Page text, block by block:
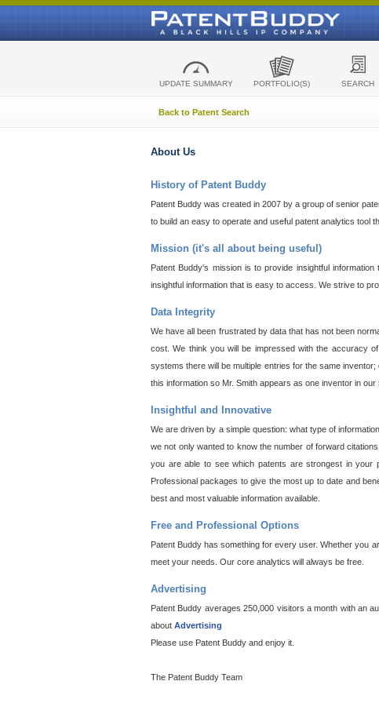
UPDATE SUMMARY PORTFOLIO(S) SEARCH
Back to Patent Search
About Us
History of Patent Buddy
Patent Buddy was created in 2007 by a group of senior
to build an easy to operate and useful patent analytics tool
Mission (it's all about being useful)
Patent Buddy's mission is to provide insightful
insightful information that is easy to access. We strive to
Data Integrity
We have all been frustrated by data that has not been
cost. We think you will be impressed with the accuracy
systems there will be multiple entries for the same
this information so Mr. Smith appears as one inventor in our
Insightful and Innovative
We are driven by a simple question: what type of
we not only wanted to know the number of forward
you are able to see which patents are strongest in your
Professional packages to give the most up to date and
best and most valuable information available.
Free and Professional Options
Patent Buddy has something for every user. Whether you
meet your needs. Our core analytics will always be free.
Advertising
Patent Buddy averages 250,000 visitors a month with an
about Advertising
Please use Patent Buddy and enjoy it.
The Patent Buddy Team